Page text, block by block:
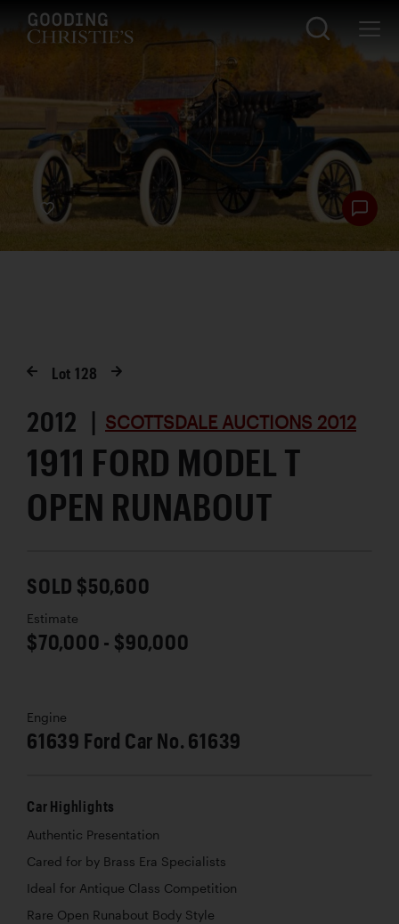
Lot128
2012 | SCOTTSDALE AUCTIONS 2012
1911 FORD MODEL T
OPEN RUNABOUT
SOLD $50,600
Estimate
$70,000 - $90,000
Engine
61639 Ford Car No. 61639
Car Highlights
Authentic Presentation
Cared for by Brass Era Specialists
Ideal for Antique Class Competition
Rare Open Runabout Body Style